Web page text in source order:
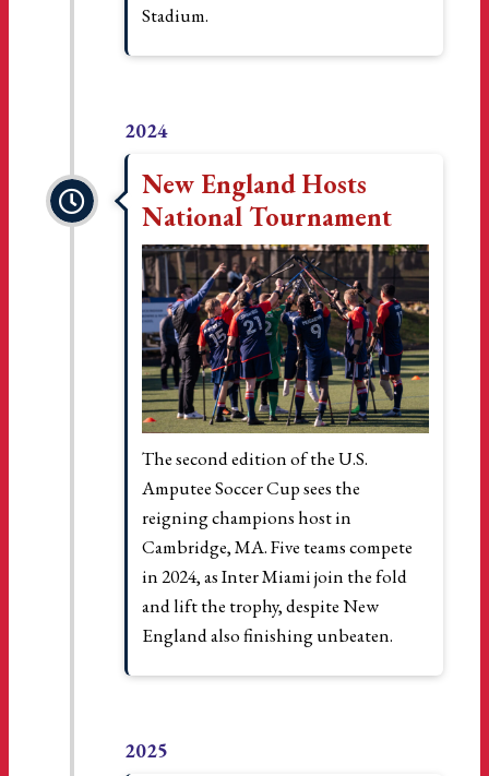
Stadium.
2024
New England Hosts
National Tournament
The second edition of the U.S.
Amputee Soccer Cup sees the
reigning champions host in
Cambridge, MA. Five teams compete
in 2024, as Inter Miami join the fold
and lift the trophy, despite New
England also finishing unbeaten.
2025